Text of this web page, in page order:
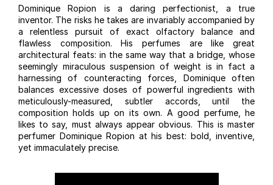
Dominique Ropion is a daring perfectionist, a true
inventor. The risks he takes are invariably accompanied by
a relentless pursuit of exact olfactory balance and
flawless composition. His perfumes are like great
architectural feats: in the same way that a bridge, whose
seemingly miraculous suspension of weight is in fact a
harnessing of counteracting forces, Dominique often
balances excessive doses of powerful ingredients with
meticulously-measured, subtler accords, until the
composition holds up on its own. A good perfume, he
likes to say, must always appear obvious. This is master
perfumer Dominique Ropion at his best: bold, inventive,
yet immaculately precise.